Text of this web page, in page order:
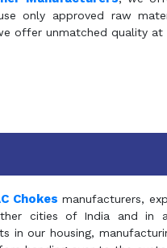
only approved raw
offer unmatched quality
Chokes manufacturers,
cities of India and in
in our housing,